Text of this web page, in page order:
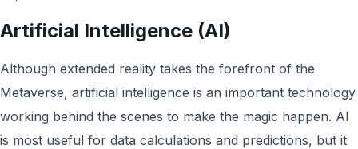
Artificial Intelligence (AI)
Although extended reality takes the forefront of the
Metaverse, artificial intelligence is an important technology
working behind the scenes to make the magic happen. AI
is most useful for data calculations and predictions, but it